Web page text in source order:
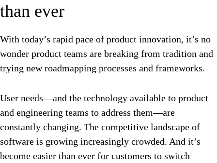
than ever
With today’s rapid pace of product innovation, it’s no
wonder product teams are breaking from tradition and
trying new roadmapping processes and frameworks.
User needs—and the technology available to product
and engineering teams to address them—are
constantly changing. The competitive landscape of
software is growing increasingly crowded. And it’s
become easier than ever for customers to switch